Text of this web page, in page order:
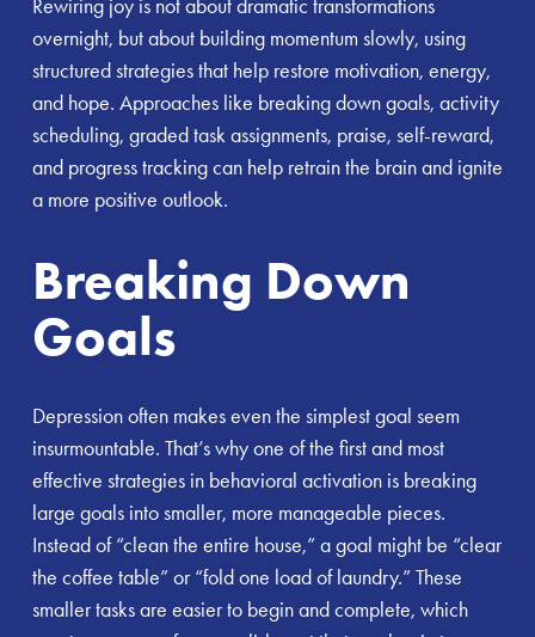
Rewiring joy is not about dramatic transformations
overnight, but about building momentum slowly, using
structured strategies that help restore motivation, energy,
and hope. Approaches like breaking down goals, activity
scheduling, graded task assignments, praise, self-reward,
and progress tracking can help retrain the brain and ignite
a more positive outlook.
Breaking Down
Goals
Depression often makes even the simplest goal seem
insurmountable. That’s why one of the first and most
effective strategies in behavioral activation is breaking
large goals into smaller, more manageable pieces.
Instead of “clean the entire house,” a goal might be “clear
the coffee table” or “fold one load of laundry.” These
smaller tasks are easier to begin and complete, which